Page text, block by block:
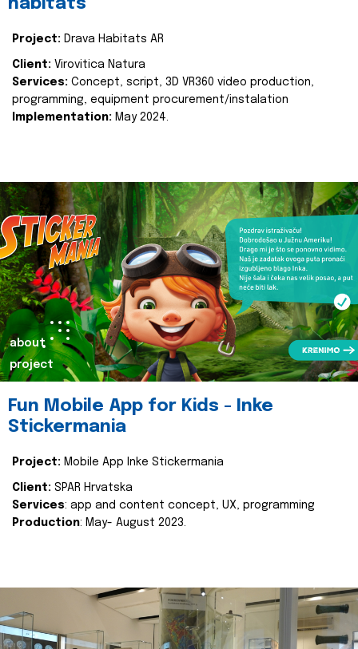
habitats
Project: Drava Habitats AR
Client: Virovitica Natura
Services: Concept, script, 3D VR360 video production,
programming, equipment procurement/instalation
Implementation: May 2024.
about
project
Fun Mobile App for Kids - Inke
Stickermania
Project: Mobile App Inke Stickermania
Client: SPAR Hrvatska
Services: app and content concept, UX, programming
Production: May- August 2023.